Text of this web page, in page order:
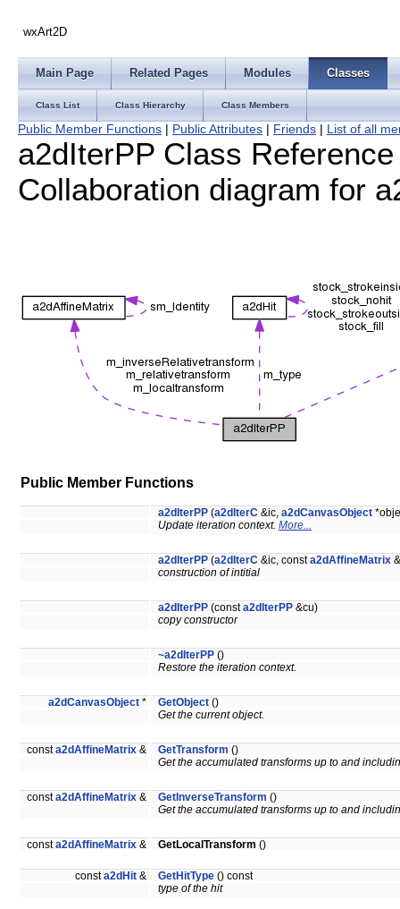
wxArt2D
Main Page Related Pages Modules Classes
Class List Class Hierarchy Class Members
Public Member Functions | Public Attributes | Friends | List of all
a2dIterPP Class Reference
Collaboration diagram for
Public Member Functions
a2dIterPP (a2dIterC &ic, a2dCanvasObject
Update iteration context. More...
a2dIterPP (a2dIterC &ic, consta2dAffineMatrix
construction of intitial
a2dIterPP (consta2dIterPP &cu)
copy constructor
~a2dIterPP ()
Restore the iteration context.
a2dCanvasObject * GetObject ()
Get the current object.
consta2dAffineMatrix & GetTransform ()
Get the accumulated transforms up to and
consta2dAffineMatrix & GetInverseTransform ()
Get the accumulated transforms up to and
consta2dAffineMatrix & GetLocalTransform ()
consta2dHit & GetHitType () const
type of the hit